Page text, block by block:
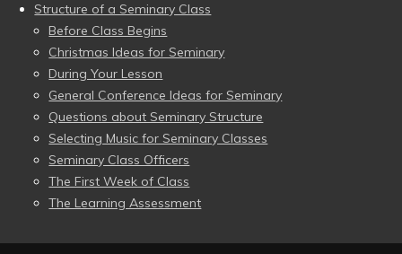
Structure of a Seminary Class
Before Class Begins
Christmas Ideas for Seminary
During Your Lesson
General Conference Ideas for Seminary
Questions about Seminary Structure
Selecting Music for Seminary Classes
Seminary Class Officers
The First Week of Class
The Learning Assessment